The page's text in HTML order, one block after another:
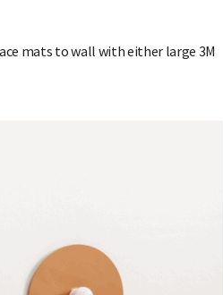
mats to wall with either large 3M